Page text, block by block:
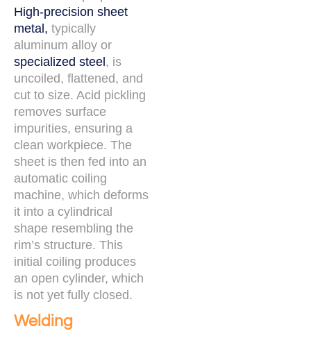
High-precision sheet
metal, typically
aluminum alloy or
specialized steel , is
uncoiled, flattened, and
cut to size. Acid pickling
removes surface
impurities, ensuring a
clean workpiece. The
sheet is then fed into an
automatic coiling
machine, which deforms
it into a cylindrical
shape resembling the
rim’s structure. This
initial coiling produces
an open cylinder, which
is not yet fully closed.
Welding